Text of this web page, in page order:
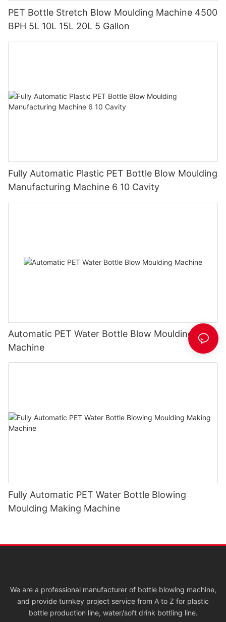
PET Bottle Stretch Blow Moulding Machine 4500
BPH 5L 10L 15L 20L 5 Gallon
Fully Automatic Plastic PET Bottle Blow Moulding
Manufacturing Machine 6 10 Cavity
Automatic PET Water Bottle Blow Moulding
Machine
Fully Automatic PET Water Bottle Blowing
Moulding Making Machine
We are a professional manufacturer of bottle blowing machine,
and provide turnkey project service from A to Z for plastic
bottle production line, water/soft drink bottling line.